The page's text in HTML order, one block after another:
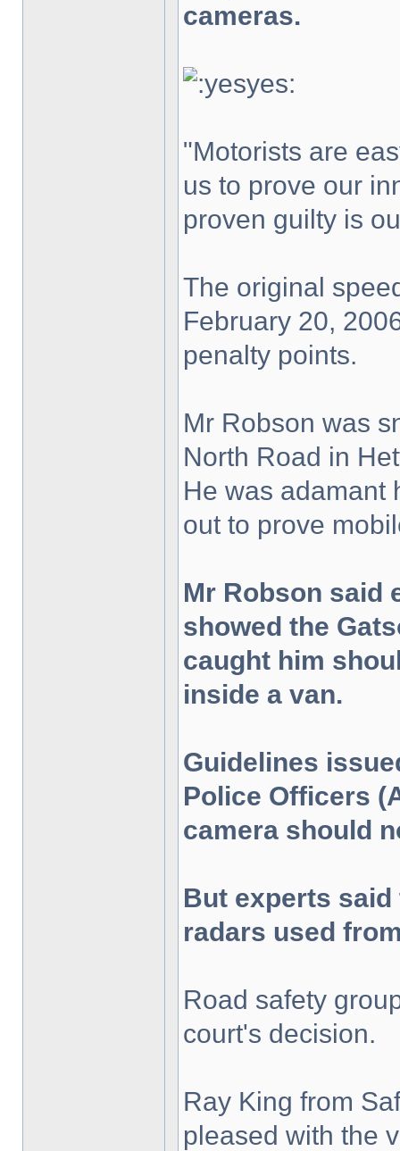
cameras.
"Motorists are
us to prove our
proven guilty is
The original
February 20,
penalty points.
Mr Robson was
North Road in
He was adamant
out to prove
Mr Robson said
showed the
caught him
inside a van.
Guidelines
Police Officers
camera should
But experts
radars used
Road safety
court's decision.
Ray King from
pleased with the